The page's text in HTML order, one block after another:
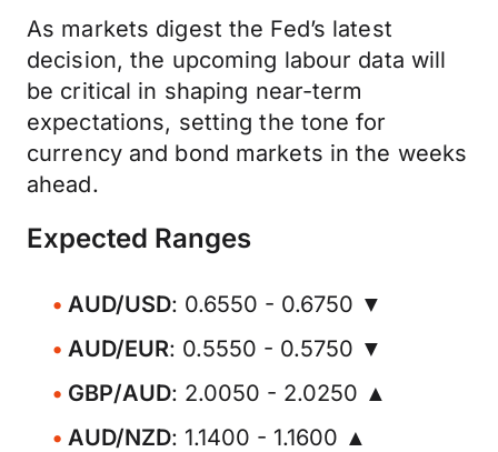
As markets digest the Fed’s latest
decision, the upcoming labour data will
be critical in shaping near-term
expectations, setting the tone for
currency and bond markets in the weeks
ahead.
Expected Ranges
AUD/USD: 0.6550 - 0.6750 ▼
AUD/EUR: 0.5550 - 0.5750 ▼
GBP/AUD: 2.0050 - 2.0250 ▲
AUD/NZD: 1.1400 - 1.1600 ▲